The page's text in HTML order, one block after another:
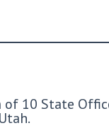
10 State